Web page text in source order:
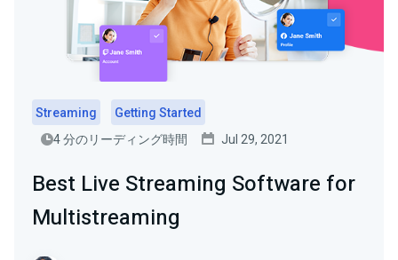
Streaming
Getting Started
4 分のリーディング時間
Jul 29, 2021
Best Live Streaming Software for
Multistreaming